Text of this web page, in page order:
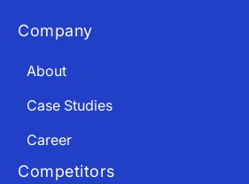
Company
About
Case Studies
Career
Competitors